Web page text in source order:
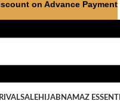
SALEHIJAB NAMAZ
on Advance Payment